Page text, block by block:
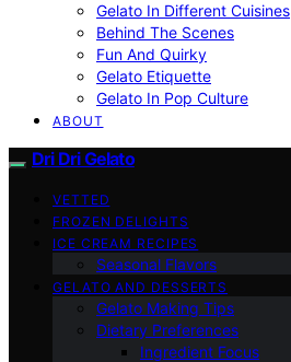
Gelato In Different Cuisines
Behind The Scenes
Fun And Quirky
Gelato Etiquette
Gelato In Pop Culture
ABOUT
Dri Dri Gelato
VETTED
FROZEN DELIGHTS
ICE CREAM RECIPES
Seasonal Flavors
GELATO AND DESSERTS
Gelato Making Tips
Dietary Preferences
Ingredient Focus